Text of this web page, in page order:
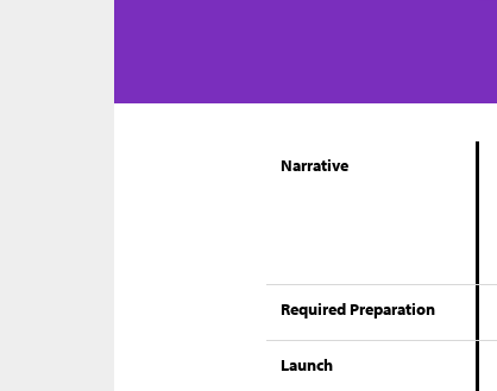
Narrative
Required Preparation
Launch